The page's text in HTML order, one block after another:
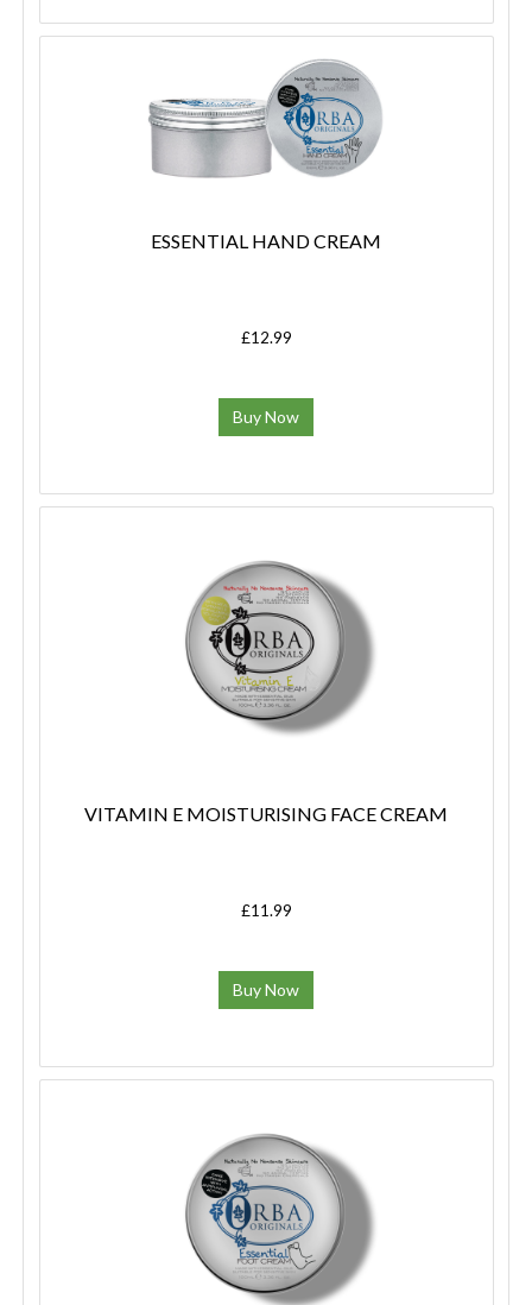
ESSENTIAL HAND CREAM
£12.99
Buy Now
VITAMIN E MOISTURISING FACE CREAM
£11.99
Buy Now